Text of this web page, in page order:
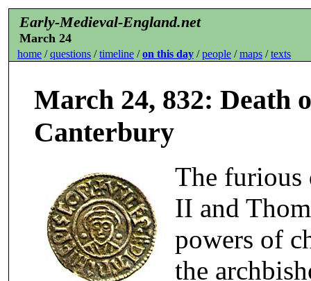
Early-Medieval-England.net
March 24
home /questions /timeline /on this day /people /maps /texts
March 24, 832: Death
Canterbury
The furious
II and
powers of
the